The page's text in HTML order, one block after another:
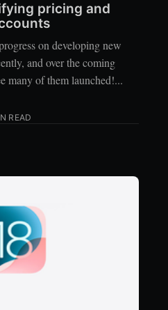
pricing and
on developing new
and over the coming
many of them launched!...
READ